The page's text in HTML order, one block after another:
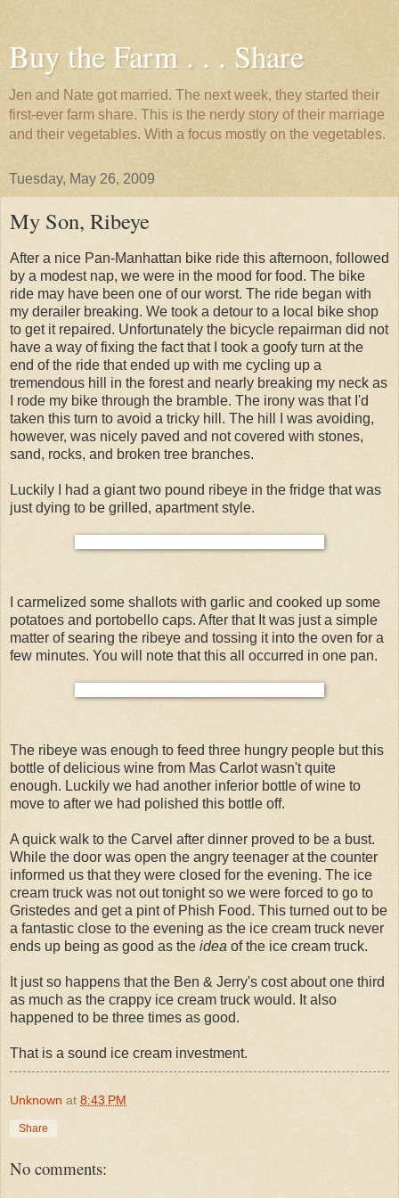
Buy the Farm . . . Share
Jen and Nate got married. The next week, they started their
first-ever farm share. This is the nerdy story of their marriage
and their vegetables. With a focus mostly on the vegetables.
Tuesday, May 26, 2009
My Son, Ribeye
After a nice Pan-Manhattan bike ride this afternoon, followed
by a modest nap, we were in the mood for food. The bike
ride may have been one of our worst. The ride began with
my derailer breaking. We took a detour to a local bike shop
to get it repaired. Unfortunately the bicycle repairman did not
have a way of fixing the fact that I took a goofy turn at the
end of the ride that ended up with me cycling up a
tremendous hill in the forest and nearly breaking my neck as
I rode my bike through the bramble. The irony was that I'd
taken this turn to avoid a tricky hill. The hill I was avoiding,
however, was nicely paved and not covered with stones,
sand, rocks, and broken tree branches.
Luckily I had a giant two pound ribeye in the fridge that was
just dying to be grilled, apartment style.
I carmelized some shallots with garlic and cooked up some
potatoes and portobello caps. After that It was just a simple
matter of searing the ribeye and tossing it into the oven for a
few minutes. You will note that this all occurred in one pan.
The ribeye was enough to feed three hungry people but this
bottle of delicious wine from Mas Carlot wasn't quite
enough. Luckily we had another inferior bottle of wine to
move to after we had polished this bottle off.
A quick walk to the Carvel after dinner proved to be a bust.
While the door was open the angry teenager at the counter
informed us that they were closed for the evening. The ice
cream truck was not out tonight so we were forced to go to
Gristedes and get a pint of Phish Food. This turned out to be
a fantastic close to the evening as the ice cream truck never
ends up being as good as the idea of the ice cream truck.
It just so happens that the Ben & Jerry's cost about one third
as much as the crappy ice cream truck would. It also
happened to be three times as good.
That is a sound ice cream investment.
Unknown at 8:43 PM
Share
No comments: